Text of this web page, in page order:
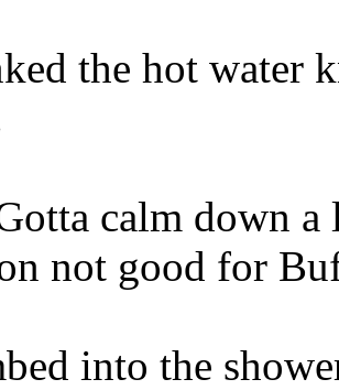
the hot
calm down
not good for
into the